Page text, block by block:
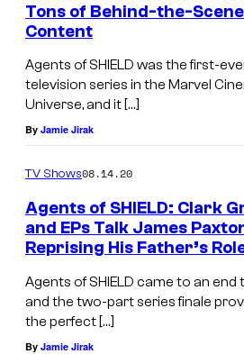
Tons of Behind-the-
Content
Agents of SHIELD was the first-
television series in the Marvel
Universe, and it […]
By Jamie Jirak
TV Shows08.14.20
Agents of SHIELD: Clark
and EPs Talk James
Reprising His Father’s
Agents of SHIELD came to an end
and the two-part series finale
the perfect […]
By Jamie Jirak